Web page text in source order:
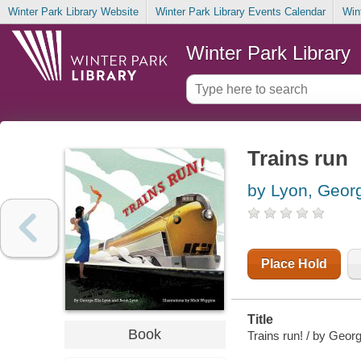
Winter Park Library Website Winter Park Library Events Calendar
Winter Park Library
Book
Trains run
by Lyon,
Place Hold
Title
Trains run! / by